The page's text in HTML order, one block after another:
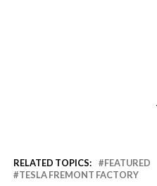
RELATED TOPICS: FEATURED
TESLA FREMONT FACTORY